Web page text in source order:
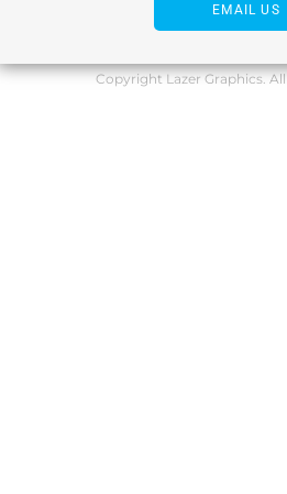
EMAIL US
Copyright Lazer Graphics.